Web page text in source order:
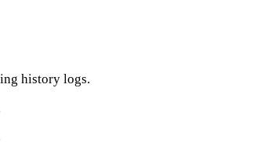
history logs.